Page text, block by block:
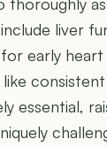
liver
early
essential,